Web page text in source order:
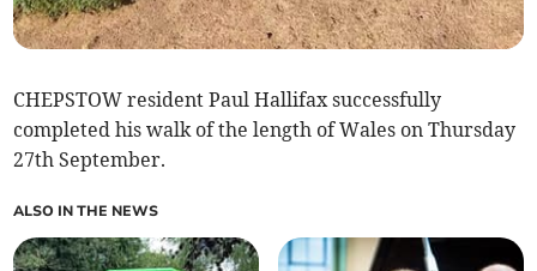
CHEPSTOW resident Paul Hallifax successfully
completed his walk of the length of Wales on Thursday
27th September.
ALSO IN THE NEWS